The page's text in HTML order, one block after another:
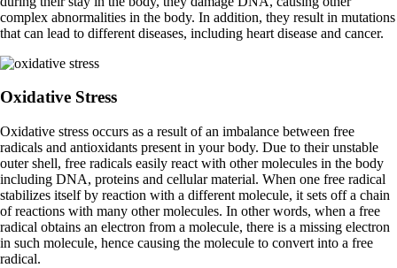
complex abnormalities in the body. In addition, they result in mutations
that can lead to different diseases, including heart disease and cancer.
Oxidative Stress
Oxidative stress occurs as a result of an imbalance between free
radicals and antioxidants present in your body. Due to their unstable
outer shell, free radicals easily react with other molecules in the body
including DNA, proteins and cellular material. When one free radical
stabilizes itself by reaction with a different molecule, it sets off a chain
of reactions with many other molecules. In other words, when a free
radical obtains an electron from a molecule, there is a missing electron
in such molecule, hence causing the molecule to convert into a free
radical.